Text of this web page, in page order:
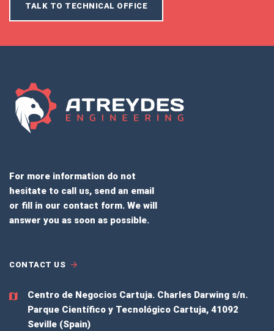
TALK TO TECHNICAL OFFICE
For more information do not
hesitate to call us, send an email
or fill in our contact form. We will
answer you as soon as possible.
CONTACT US
Centro de Negocios Cartuja. Charles Darwing s/n.
Parque Científico y Tecnológico Cartuja, 41092
Seville (Spain)